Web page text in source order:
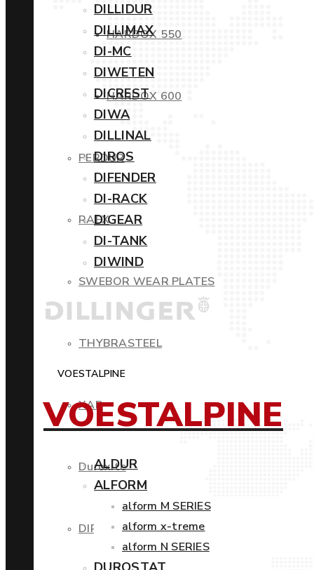
HARDOX 550
HARDOX 600
PERDUR
RAEX
SWEBOR WEAR PLATES
THYBRASTEEL
XAR
Duroxite
DIROS
DILLIDUR
DILLIMAX
DI-MC
DIWETEN
DICREST
DIWA
DILLINAL
DIROS
DIFENDER
DI-RACK
DIGEAR
DI-TANK
DIWIND
VOESTALPINE
VOESTALPINE
ALDUR
ALFORM
alform M SERIES
alform x-treme
alform N SERIES